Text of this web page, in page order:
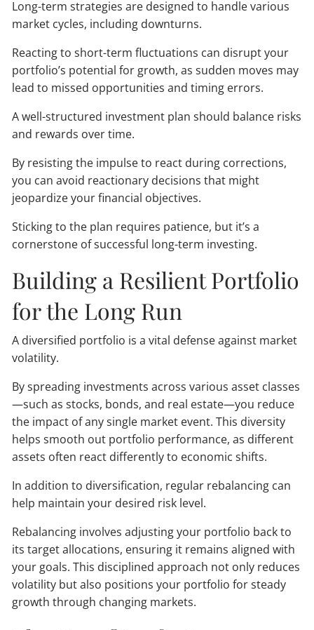
Long-term strategies are designed to handle various
market cycles, including downturns.
Reacting to short-term fluctuations can disrupt your
portfolio’s potential for growth, as sudden moves may
lead to missed opportunities and timing errors.
A well-structured investment plan should balance risks
and rewards over time.
By resisting the impulse to react during corrections,
you can avoid reactionary decisions that might
jeopardize your financial objectives.
Sticking to the plan requires patience, but it’s a
cornerstone of successful long-term investing.
Building a Resilient Portfolio
for the Long Run
A diversified portfolio is a vital defense against market
volatility.
By spreading investments across various asset classes
—such as stocks, bonds, and real estate—you reduce
the impact of any single market event. This diversity
helps smooth out portfolio performance, as different
assets often react differently to economic shifts.
In addition to diversification, regular rebalancing can
help maintain your desired risk level.
Rebalancing involves adjusting your portfolio back to
its target allocations, ensuring it remains aligned with
your goals. This disciplined approach not only reduces
volatility but also positions your portfolio for steady
growth through changing markets.